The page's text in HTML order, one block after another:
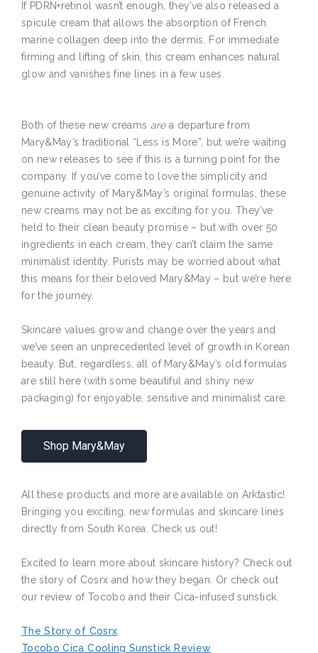
If PDRN+retinol wasn’t enough, they’ve also released a
spicule cream that allows the absorption of French
marine collagen deep into the dermis. For immediate
firming and lifting of skin, this cream enhances natural
glow and vanishes fine lines in a few uses.
Both of these new creams area departure from
Mary&May’s traditional “Less is More”, but we’re waiting
on new releases to see if this is a turning point for the
company. If you’ve come to love the simplicity and
genuine activity of Mary&May’s original formulas, these
new creams may not be as exciting for you. They’ve
held to their clean beauty promise – but with over 50
ingredients in each cream, they can’t claim the same
minimalist identity. Purists may be worried about what
this means for their beloved Mary&May – but we’re here
for the journey.
Skincare values grow and change over the years and
we’ve seen an unprecedented level of growth in Korean
beauty. But, regardless, all of Mary&May’s old formulas
are still here (with some beautiful and shiny new
packaging) for enjoyable, sensitive and minimalist care.
Shop Mary&May
All these products and more are available on Arktastic!
Bringing you exciting, new formulas and skincare lines
directly from South Korea. Check us out!
Excited to learn more about skincare history? Check out
the story of Cosrx and how they began. Or check out
our review of Tocobo and their Cica-infused sunstick.
The Story of Cosrx
Tocobo Cica Cooling Sunstick Review